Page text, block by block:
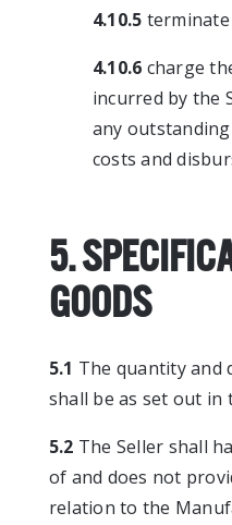
4.10.5
4.10.6 charge
incurred by the
any
costs and
5.
GOODS
5.1 The quantity and
shall be as set out in
5.2 The Seller shall
of and does not
relation to the